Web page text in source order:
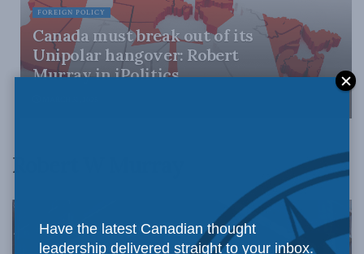
FOREIGN POLICY
Canada must break out of its
Unipolar hangover: Robert
Murray in iPolitics
Robert W Murray
Have the latest Canadian thought
leadership delivered straight to your inbox.